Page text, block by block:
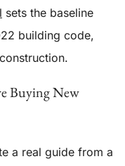
sets the baseline
building code,
Buying New
a real guide from a